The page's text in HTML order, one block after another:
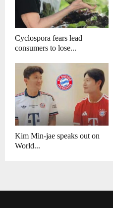
Cyclospora fears lead
consumers to lose...
Kim Min-jae speaks out on
World...